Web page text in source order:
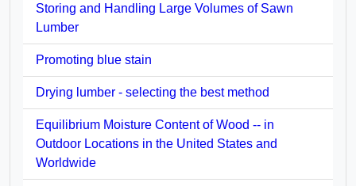
Storing and Handling Large Volumes of Sawn
Lumber
Promoting blue stain
Drying lumber - selecting the best method
Equilibrium Moisture Content of Wood -- in
Outdoor Locations in the United States and
Worldwide